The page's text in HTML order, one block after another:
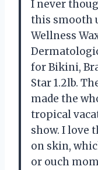
I never
this smooth
Wellness
for Bikini,
Star 1.2lb.
made the
tropical
show. I love
on skin,
or ouch